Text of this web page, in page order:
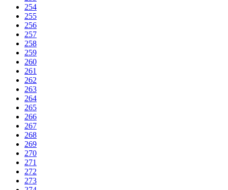
254
255
256
257
258
259
260
261
262
263
264
265
266
267
268
269
270
271
272
273